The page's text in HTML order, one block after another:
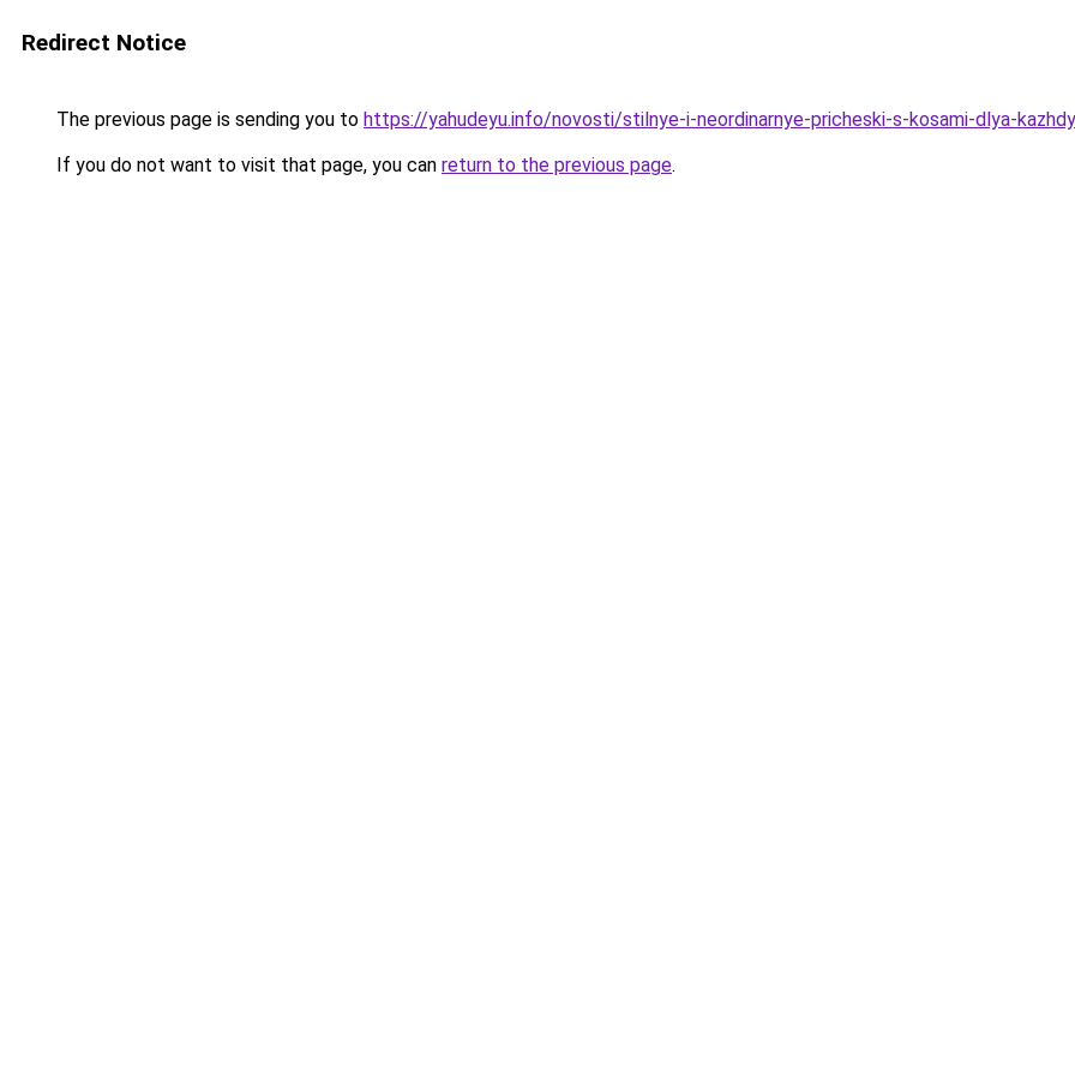
Redirect Notice
The previous page is sending you to https://yahudeyu.info/novosti/stilnye-i-neordinarnye-pricheski-s-kosami-dlya-
If you do not want to visit that page, you can return to the previous page.